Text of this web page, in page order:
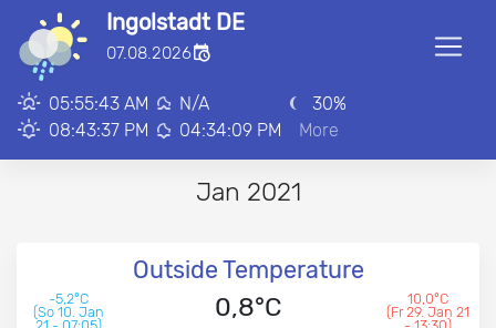
Ingolstadt DE
07.08.2026
05:55:43 AM
08:43:37 PM
N/A
04:34:09 PM
30%
More
Jan 2021
Outside Temperature
-5,2°C
(So 10. Jan
0,8°C
10,0°C
(Fr 29. Jan 21